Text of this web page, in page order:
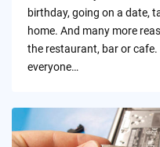
birthday, going on a date,
home. And many more
the restaurant, bar or
everyone…